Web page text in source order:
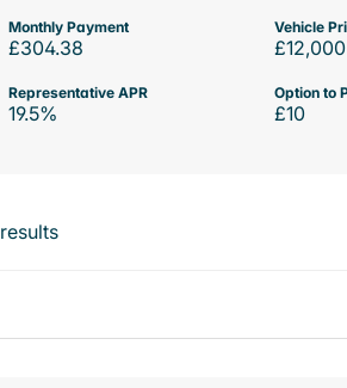
Monthly Payment
£304.38
Vehicle
£12,000
Representative APR
19.5%
Option to
£10
results